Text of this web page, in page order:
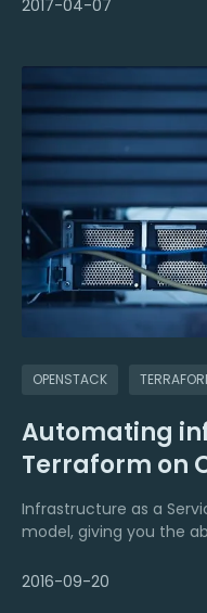
2017-04-07
OPENSTACK
Automating
Terraform on
Infrastructure as a
model, giving you the
2016-09-20